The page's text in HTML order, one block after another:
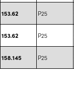
153.62 P25
153.62 P25
158.145 P25